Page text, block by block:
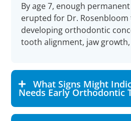
By age 7, enough
erupted for Dr.
developing orthodontic
tooth alignment, jaw
What Signs Might
Needs Early Orthodontic